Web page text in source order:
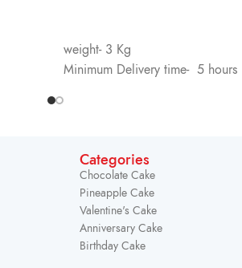
weight- 3 Kg
Minimum Delivery time- 5 hours
Categories
Chocolate Cake
Pineapple Cake
Valentine's Cake
Anniversary Cake
Birthday Cake